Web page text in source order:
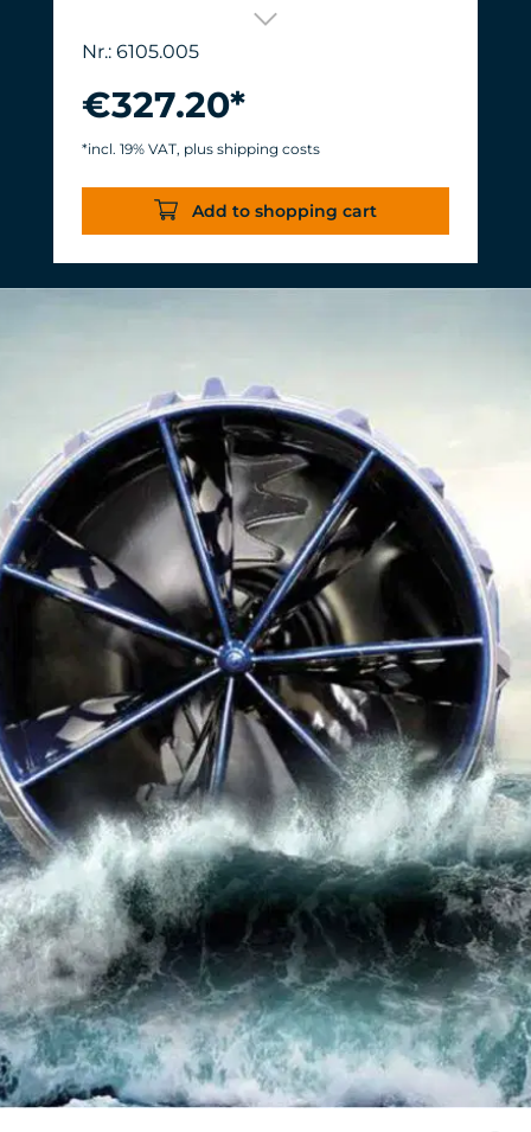
(53 to 528 USgal.).Flow rate: approx.
3,000 to 12,000 l/h at 12 V with
Turbelle® Controller
Energy consumption: 3-11 W at 12 V
Efficiency of more than 1,000 L/h/W.
With almost the same flow rate, 20 W
of power is saved.
Accustomed, long-lasting TUNZE®
reliability and durability.
Nr.: 6105.005
€327.20*
*incl. 19% VAT, plus shipping costs
Add to shopping cart